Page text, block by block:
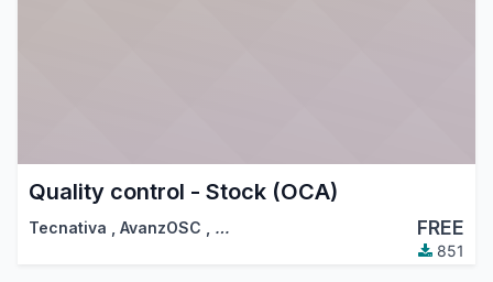
Quality control - Stock (OCA)
Tecnativa AvanzOSC … FREE
851